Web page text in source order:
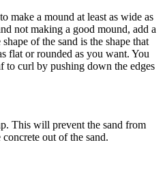
make a mound at least as wide as
not making a good mound, add a
of the sand is the shape that
flat or rounded as you want. You
to curl by pushing down the edges
This will prevent the sand from
out of the sand.